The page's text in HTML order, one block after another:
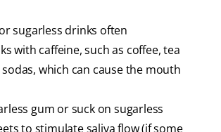
sugarless drinks often
with caffeine, such as coffee, tea
which can cause the mouth
gum or suck on sugarless
to stimulate saliva flow (if some